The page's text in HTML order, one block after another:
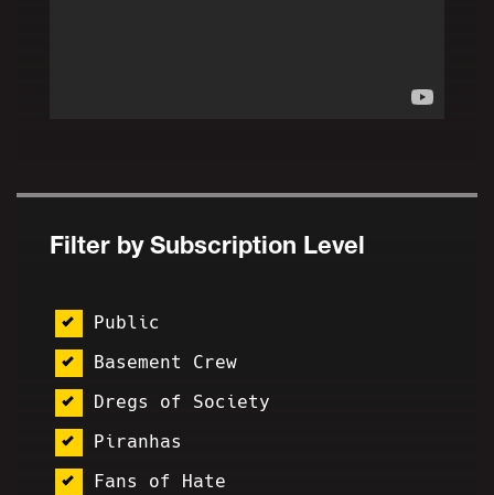
Filter by Subscription Level
Public
Basement Crew
Dregs of Society
Piranhas
Fans of Hate